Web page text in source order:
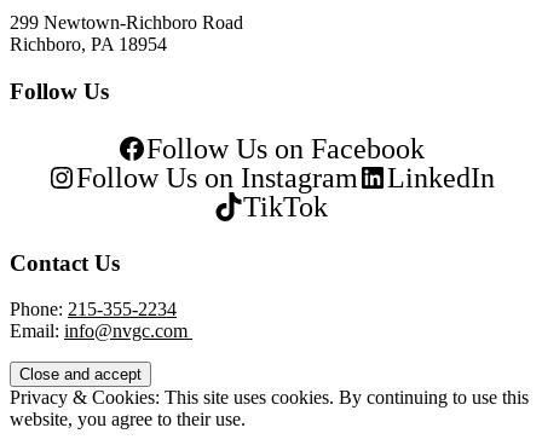
299 Newtown-Richboro Road
Richboro, PA 18954
Follow Us
Follow Us on Facebook
Follow Us on Instagram
LinkedIn
TikTok
Contact Us
Phone: 215-355-2234
Email: info@nvgc.com
Privacy & Cookies: This site uses cookies. By continuing to use this
website, you agree to their use.